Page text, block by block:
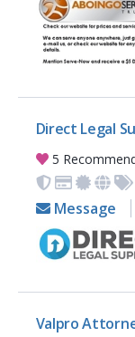
Direct Legal
5
Message
Valpro